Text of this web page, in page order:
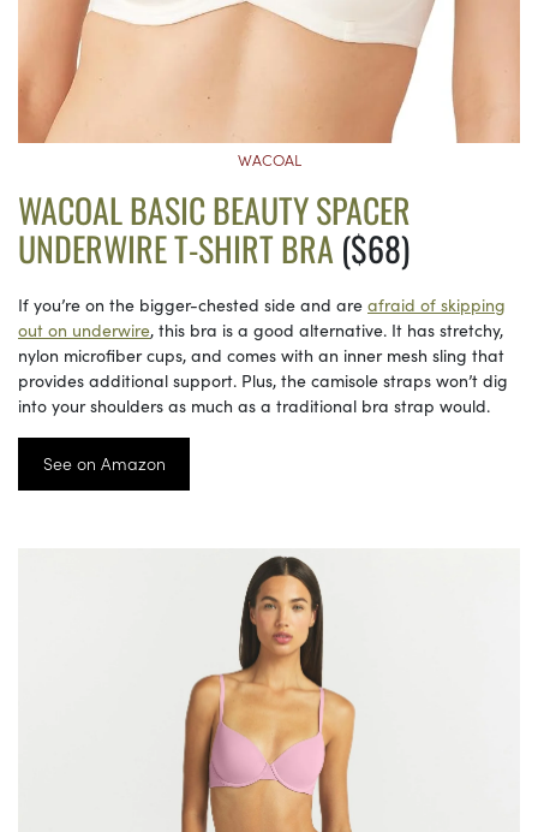
WACOAL
WACOAL BASIC BEAUTY SPACER
UNDERWIRE T-SHIRT BRA ($68)
If you’re on the bigger-chested side and are afraid of skipping
out on underwire, this bra is a good alternative. It has stretchy,
nylon microfiber cups, and comes with an inner mesh sling that
provides additional support. Plus, the camisole straps won’t dig
into your shoulders as much as a traditional bra strap would.
See on Amazon